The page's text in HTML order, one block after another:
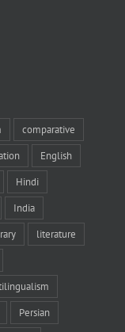
comparative
English
Hindi
India
literature
Persian